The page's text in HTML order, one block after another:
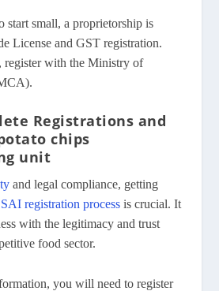
start small, a proprietorship is
License and GST registration.
with the Ministry of
Registrations and
chips
unit
and legal compliance, getting
registration process is crucial. It
with the legitimacy and trust
food sector.
you will need to register